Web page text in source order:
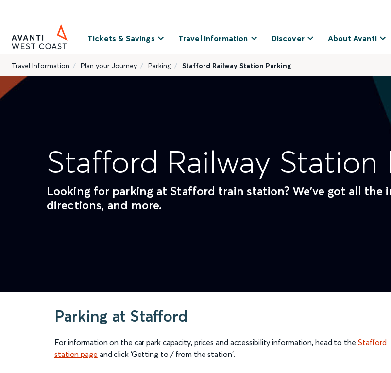
Tickets & Savings Travel Information Discover About Avanti
Travel Information Plan your Journey Parking Stafford Railway Station Parking
Stafford Railway Station
Looking for parking at Stafford train station? We've got all the
directions, and more.
Parking at Stafford
For information on the car park capacity, prices and accessibility information, head to the Stafford
station page and click ‘Getting to / from the station'.